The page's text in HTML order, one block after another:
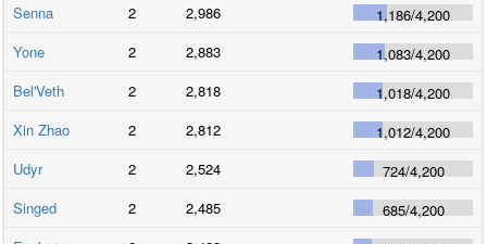
Senna
2 2,986 1,186/4,200
Yone
2 2,883 1,083/4,200
Bel'Veth
2 2,818 1,018/4,200
Xin Zhao
2 2,812 1,012/4,200
Udyr
2 2,524 724/4,200
Singed
2 2,485 685/4,200